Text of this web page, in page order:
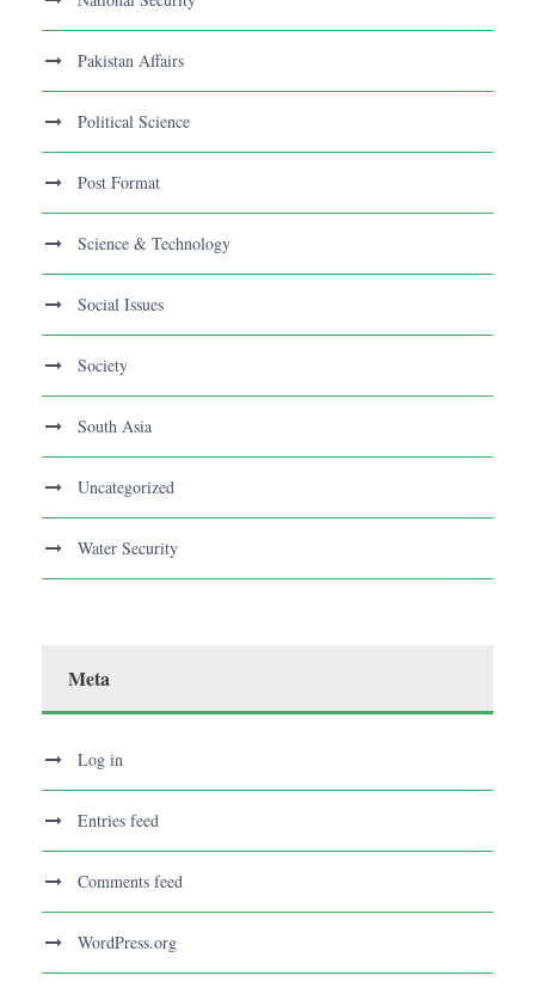
Pakistan Affairs
Political Science
Post Format
Science & Technology
Social Issues
Society
South Asia
Uncategorized
Water Security
Meta
Log in
Entries feed
Comments feed
WordPress.org